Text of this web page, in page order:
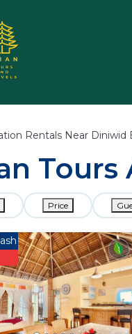
Rentals Near Diniwid
Tours
Price